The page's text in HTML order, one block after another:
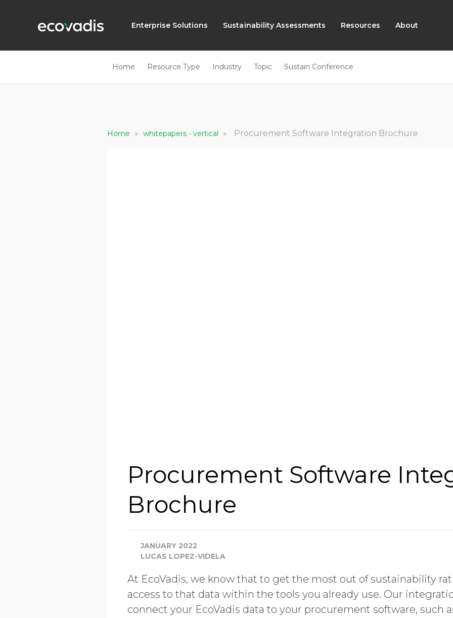
Enterprise Solutions Sustainability Assessments Resources About
Home Resource Type Industry Topic Sustain Conference
Home » whitepapers - vertical » Procurement Software Integration Brochure
Procurement Software
Brochure
JANUARY 2022
LUCAS LOPEZ-VIDELA
At EcoVadis, we know that to get the most out of sustainability
access to that data within the tools you already use. Our
connect your EcoVadis data to your procurement software, such